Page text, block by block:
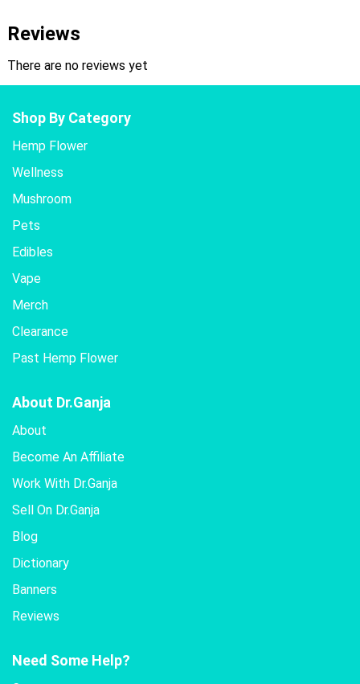
Reviews
There are no reviews yet
Shop By Category
Hemp Flower
Wellness
Mushroom
Pets
Edibles
Vape
Merch
Clearance
Past Hemp Flower
About Dr.Ganja
About
Become An Affiliate
Work With Dr.Ganja
Sell On Dr.Ganja
Blog
Dictionary
Banners
Reviews
Need Some Help?